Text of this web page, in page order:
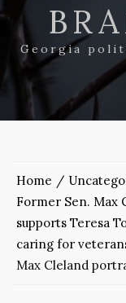
Georgia
Home
Former Sen. Max
supports Teresa
caring for
Max Cleland